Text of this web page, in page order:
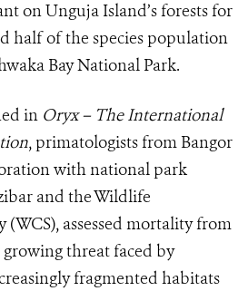
on Unguja Island’s forests for
half of the species population
Bay National Park.
in Oryx – The International
, primatologists from Bangor
with national park
and the Wildlife
(WCS), assessed mortality from
threat faced by
fragmented habitats